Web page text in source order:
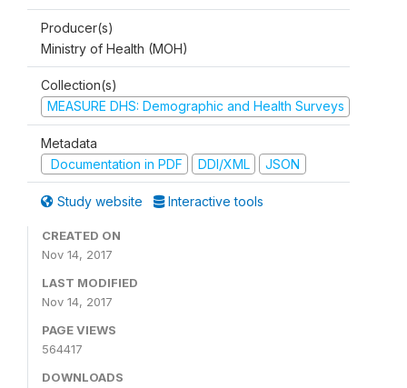
Producer(s)
Ministry of Health (MOH)
Collection(s)
MEASURE DHS: Demographic and Health Surveys
Metadata
Documentation in PDF
DDI/XML JSON
Study website Interactive tools
CREATED ON
Nov 14, 2017
LAST MODIFIED
Nov 14, 2017
PAGE VIEWS
564417
DOWNLOADS